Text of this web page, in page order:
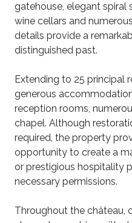
gatehouse, elegant spiral
wine cellars and
details provide a
distinguished past.
Extending to 25 principal
generous
reception rooms,
chapel. Although
required, the property
opportunity to create a
or prestigious hospitality
necessary permissions.
Throughout the château,